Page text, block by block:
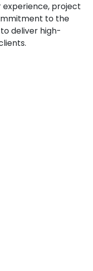
project
to the
deliver high-